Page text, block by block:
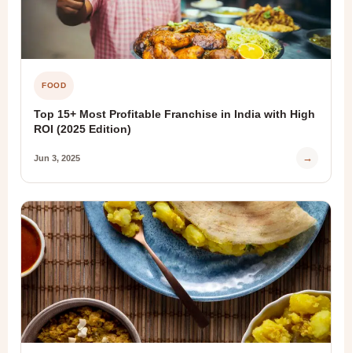
FOOD
Top 15+ Most Profitable Franchise in India with High
ROI (2025 Edition)
Jun 3, 2025 →